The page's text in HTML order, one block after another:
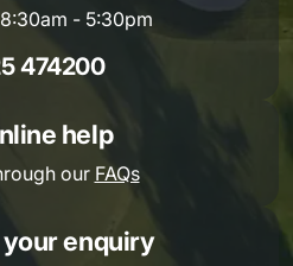
- 5:30pm
474200
help
our FAQs
your enquiry